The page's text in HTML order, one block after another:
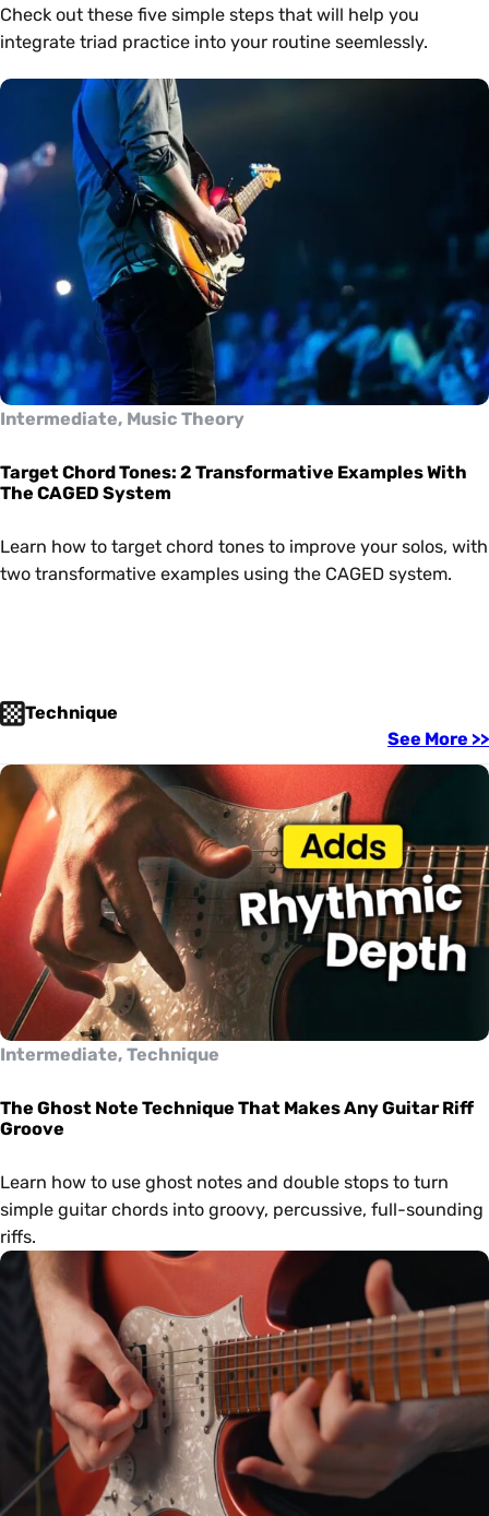
Check out these five simple steps that will help you
integrate triad practice into your routine seemlessly.
Intermediate, Music Theory
Target Chord Tones: 2 Transformative Examples With
The CAGED System
Learn how to target chord tones to improve your solos, with
two transformative examples using the CAGED system.
Technique
See More >>
Intermediate, Technique
The Ghost Note Technique That Makes Any Guitar Riff
Groove
Learn how to use ghost notes and double stops to turn
simple guitar chords into groovy, percussive, full-sounding
riffs.